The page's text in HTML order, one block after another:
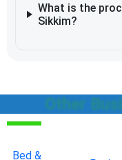
What is the
Sikkim?
Other
Bed &